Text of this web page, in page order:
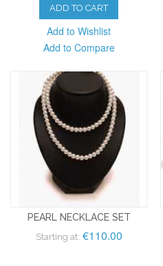
ADD TO CART
Add to Wishlist
Add to Compare
PEARL NECKLACE SET
Starting at: €110.00